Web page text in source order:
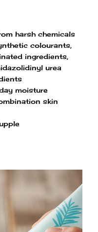
harsh chemicals
colourants,
ingredients,
urea
moisture
skin